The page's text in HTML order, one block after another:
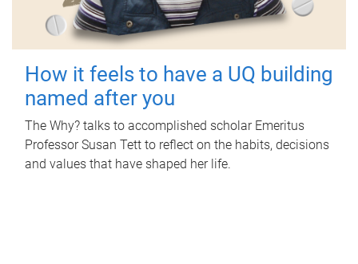
How it feels to have a UQ building
named after you
The Why? talks to accomplished scholar Emeritus
Professor Susan Tett to reflect on the habits, decisions
and values that have shaped her life.